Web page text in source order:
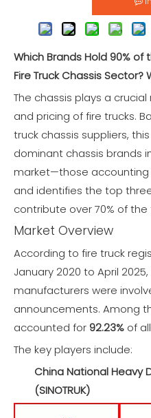
Which Brands Hold 90% of
Fire Truck Chassis Sector?
The chassis plays a
and pricing of fire trucks.
truck chassis suppliers,
dominant chassis brands
market—those accounting
and identifies the top
contribute over 70% of the
Market Overview
According to fire truck
January 2020 to April
manufacturers were
announcements. Among
accounted for 92.23% of
The key players include:
China National Heavy
(SINOTRUK)